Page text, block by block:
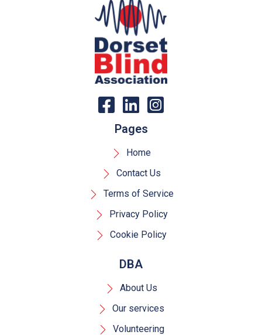
Pages
Home
Contact Us
Terms of Service
Privacy Policy
Cookie Policy
DBA
About Us
Our services
Volunteering